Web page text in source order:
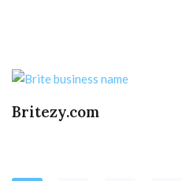
Britezy.com